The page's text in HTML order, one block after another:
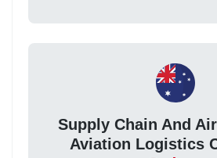
Supply Chain And
Aviation Logistics